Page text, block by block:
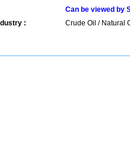
Can be viewed by
:
Crude Oil / Natural